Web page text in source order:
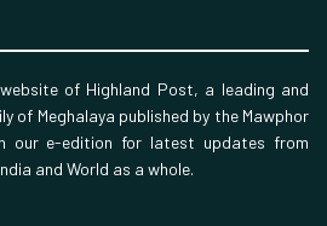
of Highland Post, a leading and
of Meghalaya published by the Mawphor
our e-edition for latest updates from
and World as a whole.